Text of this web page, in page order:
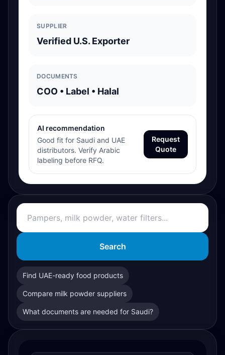
SUPPLIER
Verified U.S. Exporter
DOCUMENTS
COO • Label • Halal
AI recommendation
Good fit for Saudi and UAE
distributors. Verify Arabic
labeling before RFQ.
Request
Quote
Search
Find UAE-ready food products
Compare milk powder suppliers
What documents are needed for Saudi?